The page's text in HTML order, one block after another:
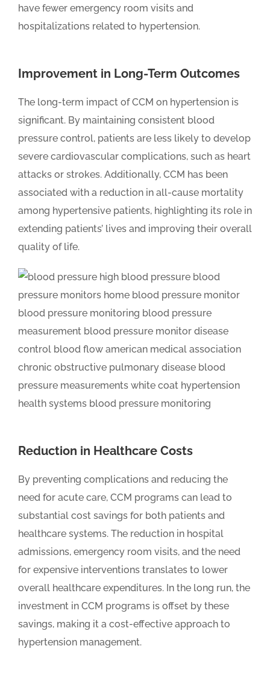
have fewer emergency room visits and
hospitalizations related to hypertension.
Improvement in Long-Term Outcomes
The long-term impact of CCM on hypertension is
significant. By maintaining consistent blood
pressure control, patients are less likely to develop
severe cardiovascular complications, such as heart
attacks or strokes. Additionally, CCM has been
associated with a reduction in all-cause mortality
among hypertensive patients, highlighting its role in
extending patients’ lives and improving their overall
quality of life.
Reduction in Healthcare Costs
By preventing complications and reducing the
need for acute care, CCM programs can lead to
substantial cost savings for both patients and
healthcare systems. The reduction in hospital
admissions, emergency room visits, and the need
for expensive interventions translates to lower
overall healthcare expenditures. In the long run, the
investment in CCM programs is offset by these
savings, making it a cost-effective approach to
hypertension management.